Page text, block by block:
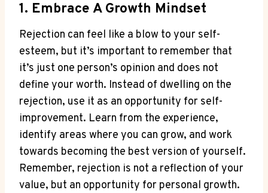
1. Embrace A Growth Mindset
Rejection can feel like a blow to your self-
esteem, but it’s important to remember that
it’s just one person’s opinion and does not
define your worth. Instead of dwelling on the
rejection, use it as an opportunity for self-
improvement. Learn from the experience,
identify areas where you can grow, and work
towards becoming the best version of yourself.
Remember, rejection is not a reflection of your
value, but an opportunity for personal growth.